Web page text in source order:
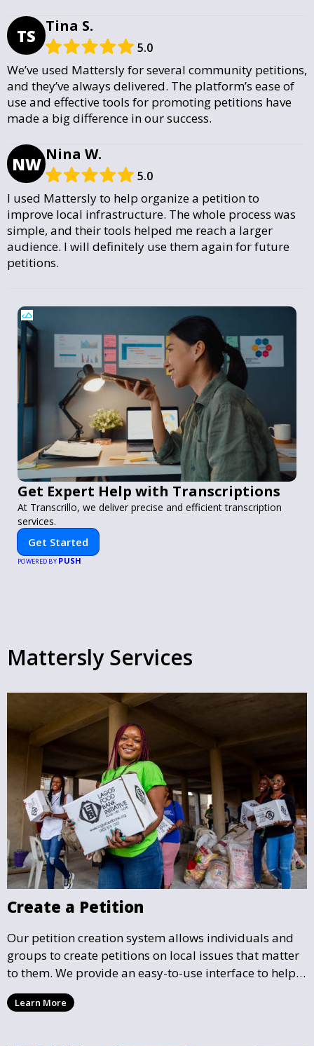
TS Tina S.
5.0
We’ve used Mattersly for several community petitions,
and they’ve always delivered. The platform’s ease of
use and effective tools for promoting petitions have
made a big difference in our success.
NW Nina W.
5.0
I used Mattersly to help organize a petition to
improve local infrastructure. The whole process was
simple, and their tools helped me reach a larger
audience. I will definitely use them again for future
petitions.
Get Expert Help with Transcriptions
At Transcrillo, we deliver precise and efficient transcription
services.
Get Started
POWERED BY PUSH
Mattersly Services
Create a Petition
Our petition creation system allows individuals and
groups to create petitions on local issues that matter
to them. We provide an easy-to-use interface to help
you draft, share, and promote your petition, ensuring
that your cause gains the visibility and support it
Learn More